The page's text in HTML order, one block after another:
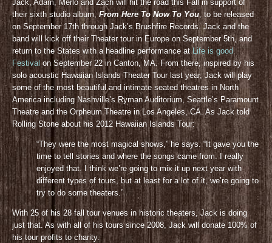
Jack, Adam, Merlo and Zach will hit the road this Fall in support of
their sixth studio album, From Here To Now To You, to be released
on September 17th through Jack’s Brushfire Records. Jack and the
band will kick off their Theater tour in Europe on September 5th, and
return to the States with a headline performance atLife is good
Festival on September 22 in Canton, MA. From there, inspired by his
solo acoustic Hawaiian Islands Theater Tour last year, Jack will play
some of the most beautiful and intimate seated theatres in North
America including Nashville’s Ryman Auditorium, Seattle’s Paramount
Theatre and the Orpheum Theatre in Los Angeles, CA. As Jack told
Rolling Stone about his 2012 Hawaiian Islands Tour:
“They were the most magical shows,” he says. “It gave you the
time to tell stories and where the songs came from. I really
enjoyed that. I think we’re going to mix it up next year with
different types of tours, but at least for a lot of it, we’re going to
try to do some theaters.”
With 25 of his 28 fall tour venues in historic theaters, Jack is doing
just that. As with all of his tours since 2008, Jack will donate 100% of
his tour profits to charity.